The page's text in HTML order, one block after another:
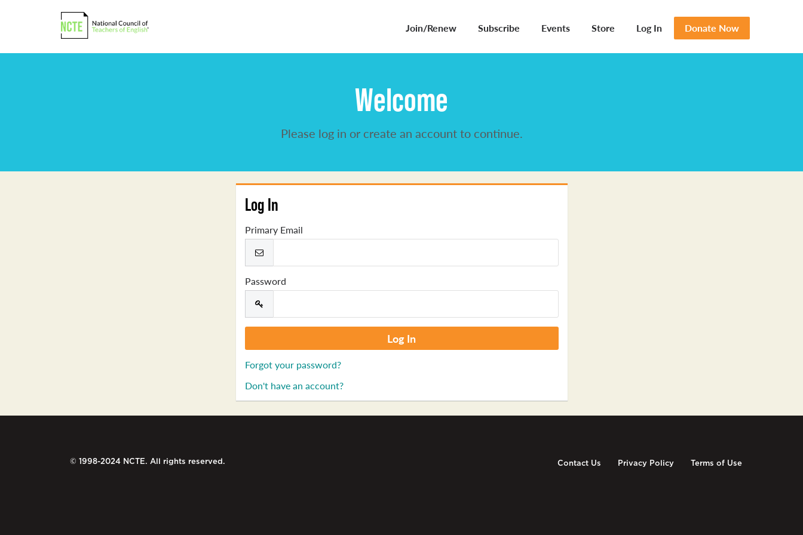
Join/Renew Subscribe Events Store Log In Donate Now
Welcome
Please log in or create an account to continue.
Log In
Primary Email
Password
Forgot your password?
Don't have an account?
© 1998-2024 NCTE. All rights reserved. Contact Us Privacy Policy Terms of Use